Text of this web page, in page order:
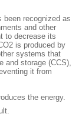
been recognized as
and other
to decrease its
is produced by
systems that
and storage (CCS),
it from
the energy.